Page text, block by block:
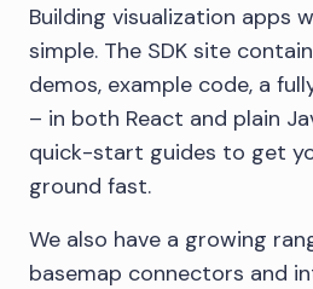
Building visualization apps
simple. The SDK site
demos, example code, a
– in both React and plain
quick-start guides to get
ground fast.
We also have a growing
basemap connectors and